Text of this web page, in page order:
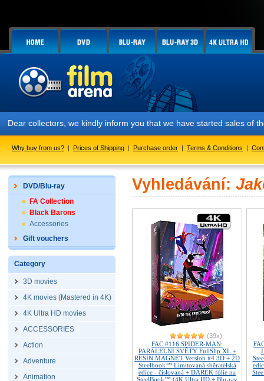
Dear collectors, we kindly inform you that we have started sales of
Why buy from us? | Prices of Shipping | Purchase order | Terms & Conditions |
DVD/Blu-ray
FA Collection
Black Barons
Accessories
Gift vouchers
Category
3D movies
4K movies (Mastered in 4K)
4K Ultra HD movies
ACCESSORIES
Action
Adventure
Animation
Vyhledávání:
(39x)
FAC #116 SPIDER-MAN:
PARALELNÍ SVĚTY FullSlip XL +
RESIN MAGNET Version #4 3D + 2D
Steelbook™ Limitovaná sběratelská
edice - číslovaná + DÁREK fólie na
SteelBook™ (4K Ultra HD + Blu-ray